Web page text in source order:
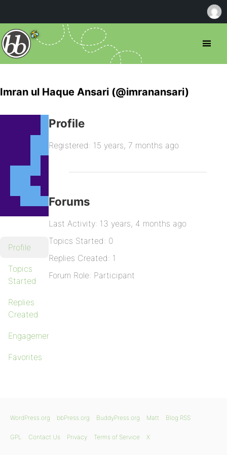
Imran ul Haque Ansari (@imranansari)
Profile
Topics
Started
Replies
Created
Engagements
Favorites
Profile
Registered: 15 years, 7 months ago
Forums
Last Activity: 13 years, 4 months ago
Topics Started: 0
Replies Created: 1
Forum Role: Participant
WordPress.org bbPress.org BuddyPress.org Matt Blog RSS
GPL Contact Us Privacy Terms of Service X